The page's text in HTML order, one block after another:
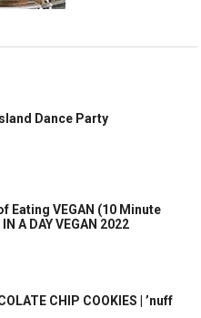
Dance Party
Eating VEGAN (10 Minute
A DAY VEGAN 2022
CHIP COOKIES | ’nuff